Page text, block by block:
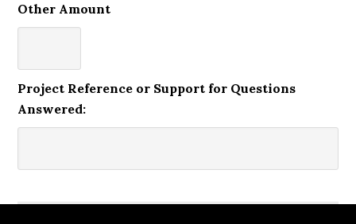
Other Amount
Project Reference or Support for Questions
Answered: